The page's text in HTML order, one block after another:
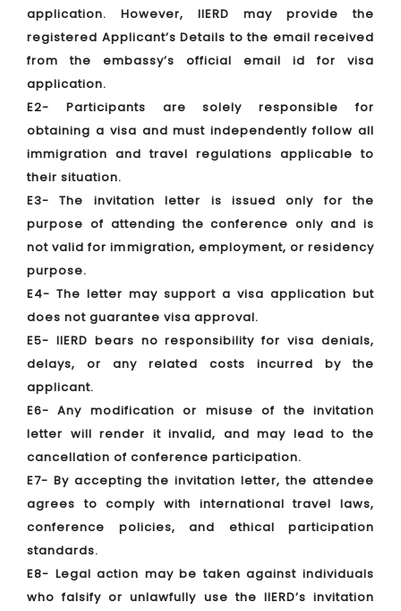
application. However, IIERD may provide the
registered Applicant’s Details to the email received
from the embassy’s official email id for visa
application.
E2- Participants are solely responsible for
obtaining a visa and must independently follow all
immigration and travel regulations applicable to
their situation.
E3- The invitation letter is issued only for the
purpose of attending the conference only and is
not valid for immigration, employment, or residency
purpose.
E4- The letter may support a visa application but
does not guarantee visa approval.
E5- IIERD bears no responsibility for visa denials,
delays, or any related costs incurred by the
applicant.
E6- Any modification or misuse of the invitation
letter will render it invalid, and may lead to the
cancellation of conference participation.
E7- By accepting the invitation letter, the attendee
agrees to comply with international travel laws,
conference policies, and ethical participation
standards.
E8- Legal action may be taken against individuals
who falsify or unlawfully use the IIERD’s invitation